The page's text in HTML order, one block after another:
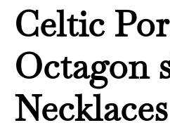
Celtic
Octagon